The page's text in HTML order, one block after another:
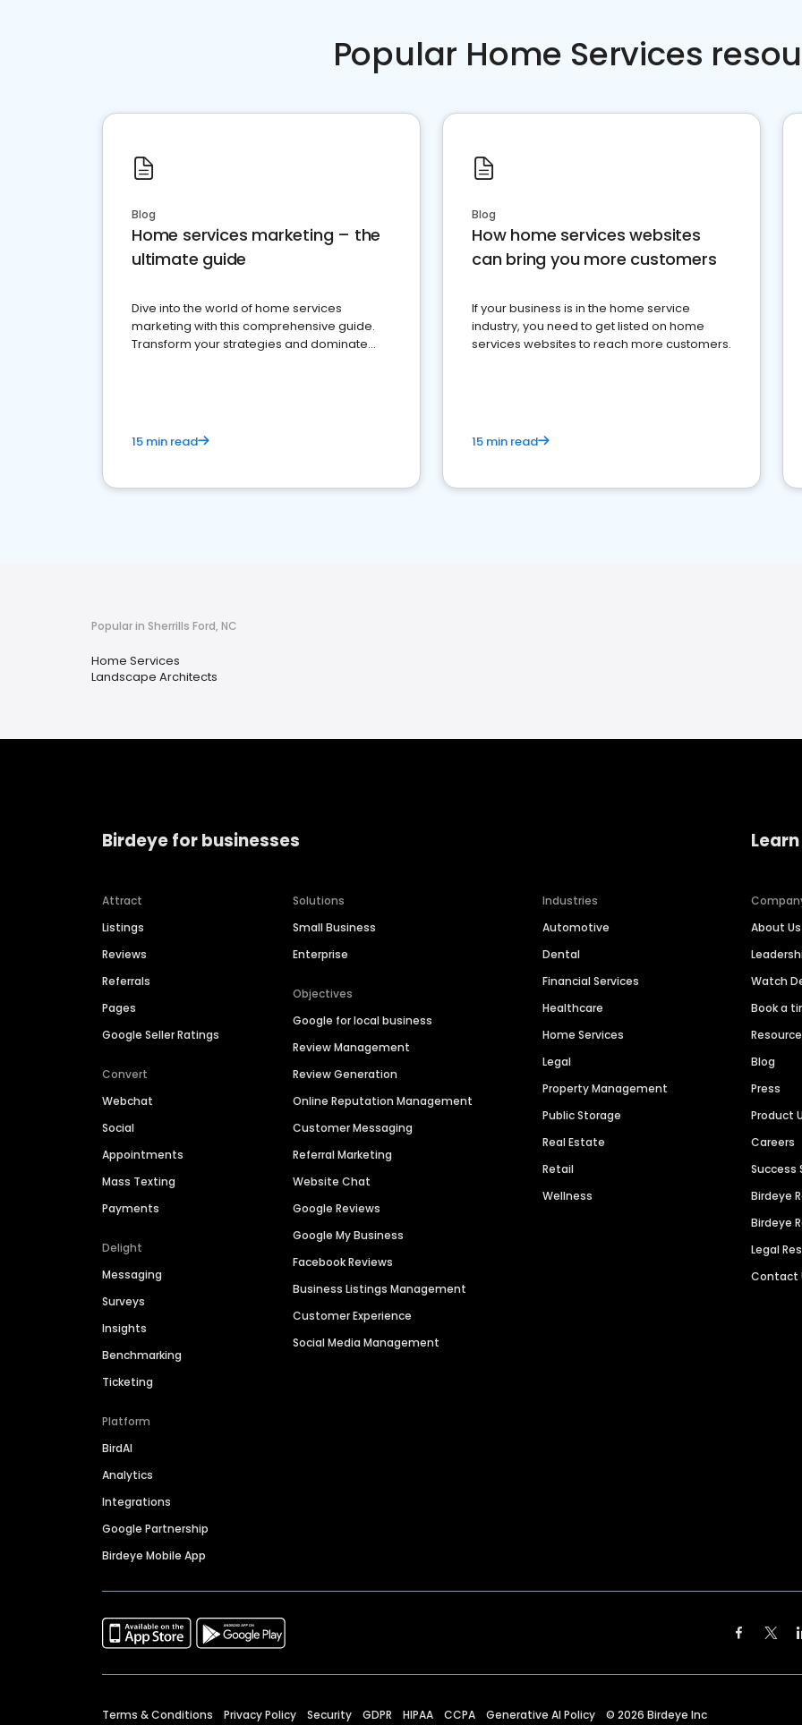
Popular Home Services
Blog
Home services marketing – the
ultimate guide
Dive into the world of home services
marketing with this comprehensive guide.
Transform your strategies and dominate
15 min read
Blog
How home services websites
can bring you more customers
If your business is in the home service
industry, you need to get listed on home
services websites to reach more customers.
15 min read
Popular in Sherrills Ford, NC
Home Services
Landscape Architects
Birdeye for businesses
Attract
Listings
Reviews
Referrals
Pages
Google Seller Ratings
Convert
Webchat
Social
Appointments
Mass Texting
Payments
Delight
Messaging
Surveys
Insights
Benchmarking
Ticketing
Platform
BirdAI
Analytics
Integrations
Google Partnership
Birdeye Mobile App
Solutions
Small Business
Enterprise
Objectives
Google for local business
Review Management
Review Generation
Online Reputation Management
Customer Messaging
Referral Marketing
Website Chat
Google Reviews
Google My Business
Facebook Reviews
Business Listings Management
Customer Experience
Social Media Management
Industries
Automotive
Dental
Financial Services
Healthcare
Home Services
Legal
Property Management
Public Storage
Real Estate
Retail
Wellness
About Us
Watch
Book a
Blog
Press
Product
Careers
Success
Birdeye
Birdeye
Legal
Contact
Terms & Conditions Privacy Policy Security GDPR HIPAA CCPA Generative AI Policy © 2026 Birdeye Inc